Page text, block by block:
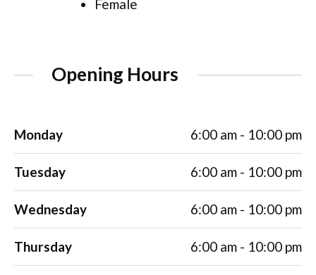
Female
Opening Hours
Monday 6:00 am - 10:00 pm
Tuesday 6:00 am - 10:00 pm
Wednesday 6:00 am - 10:00 pm
Thursday 6:00 am - 10:00 pm